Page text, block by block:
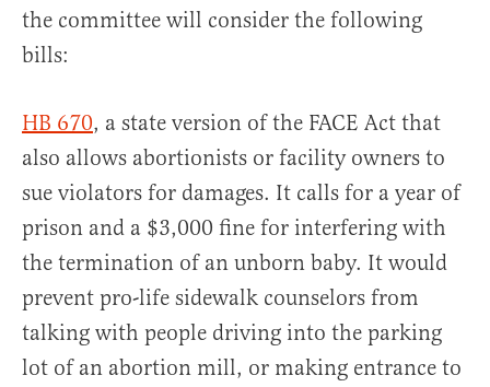
the committee will consider the following
bills:
HB 670, a state version of the FACE Act that
also allows abortionists or facility owners to
sue violators for damages. It calls for a year of
prison and a $3,000 fine for interfering with
the termination of an unborn baby. It would
prevent pro-life sidewalk counselors from
talking with people driving into the parking
lot of an abortion mill, or making entrance to